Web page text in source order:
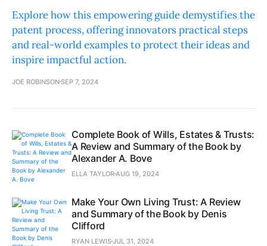
Explore how this empowering guide demystifies the
patent process, offering innovators practical steps
and real-world examples to protect their ideas and
inspire impactful action.
JOE ROBINSONSEP 7, 2024
Complete Book of Wills, Estates & Trusts:
A Review and Summary of the Book by
Alexander A. Bove
ELLA TAYLOR AUG 19, 2024
Make Your Own Living Trust: A Review
and Summary of the Book by Denis
Clifford
RYAN LEWISJUL 31, 2024